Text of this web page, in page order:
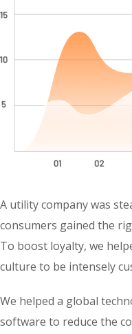
A utility company was
consumers gained the
To boost loyalty, we
culture to be intensely
We helped a global
software to reduce the